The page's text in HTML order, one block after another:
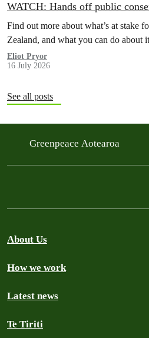
WATCH: Hands off public
Find out more about what’s at stake
Zealand, and what you can do about
Eliot Pryor
16 July 2026
See all posts
Greenpeace Aotearoa
About Us
How we work
Latest news
Te Tiriti